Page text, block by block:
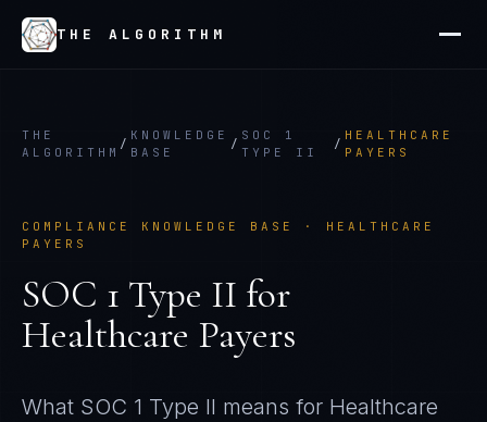
THE ALGORITHM
THE
ALGORITHM
/
KNOWLEDGE
BASE
/
SOC 1
TYPE II
/
HEALTHCARE
PAYERS
COMPLIANCE KNOWLEDGE BASE · HEALTHCARE
PAYERS
SOC 1 Type II for
Healthcare Payers
What SOC 1 Type II means for Healthcare